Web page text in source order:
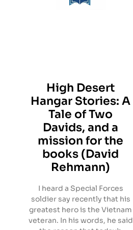
High Desert
Hangar Stories: A
Tale of Two
Davids, and a
mission for the
books (David
Rehmann)
I heard a Special Forces
soldier say recently that his
greatest hero is the Vietnam
veteran. In his words, he said